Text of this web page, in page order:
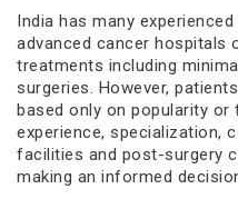
India has many
advanced cancer hospitals
treatments including
surgeries. However,
based only on popularity
experience, specialization,
facilities and post-surgery
making an informed